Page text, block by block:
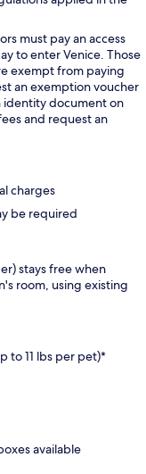
must pay an access
to enter Venice. Those
exempt from paying
an exemption voucher
identity document on
and request an
charges
be required
stays free when
room, using existing
to 11 lbs per pet)*
available